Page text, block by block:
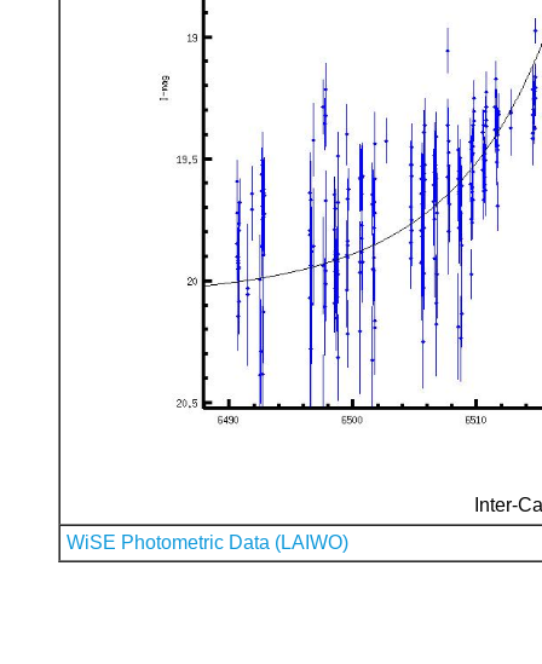
Inter-
WiSE Photometric Data (LAIWO)